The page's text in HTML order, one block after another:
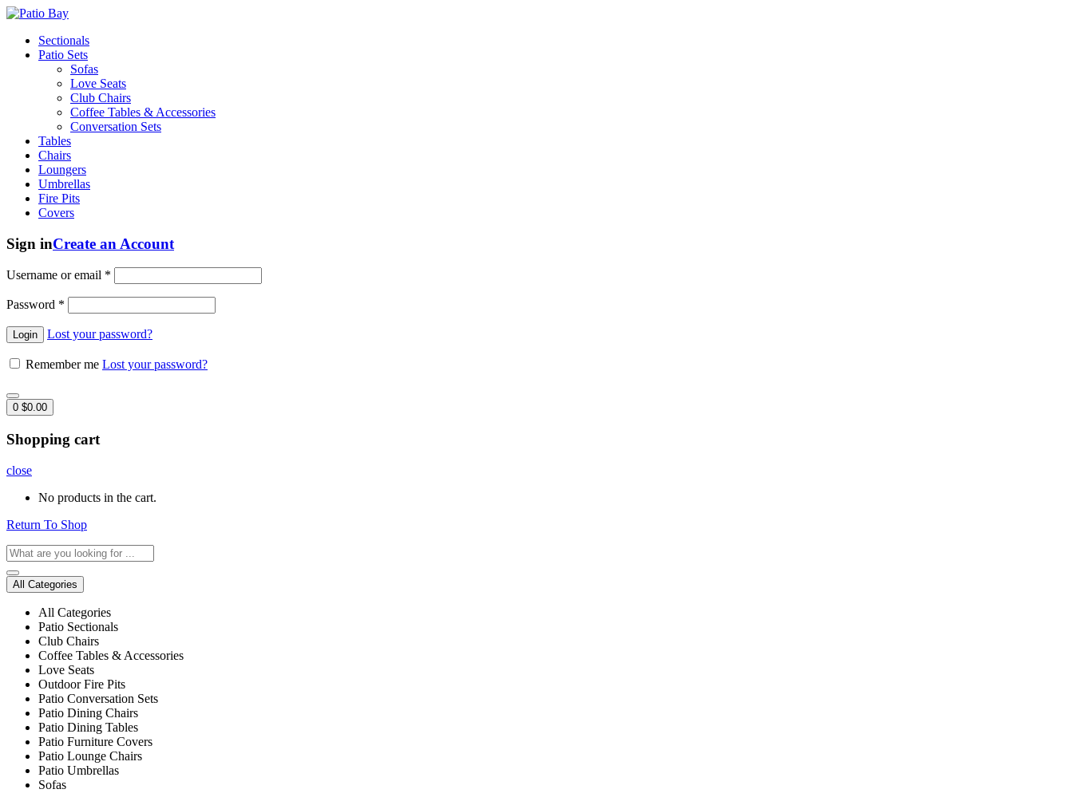
Sectionals
Patio Sets
Sofas
Love Seats
Club Chairs
Coffee Tables & Accessories
Conversation Sets
Tables
Chairs
Loungers
Umbrellas
Fire Pits
Covers
Sign inCreate an Account
Username or email *
Password *
Lost your password?
Remember me Lost your password?
0 $0.00
Shopping cart
close
No products in the cart.
Return To Shop
All Categories
All Categories
Patio Sectionals
Club Chairs
Coffee Tables & Accessories
Love Seats
Outdoor Fire Pits
Patio Conversation Sets
Patio Dining Chairs
Patio Dining Tables
Patio Furniture Covers
Patio Lounge Chairs
Patio Umbrellas
Sofas